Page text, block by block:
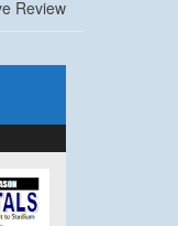
Review